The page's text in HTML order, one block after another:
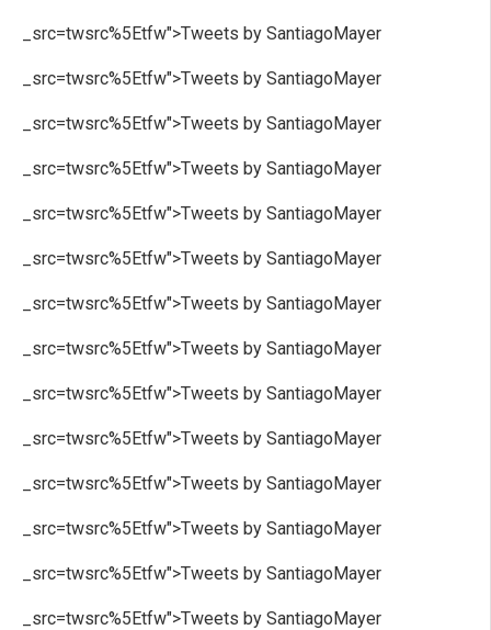
_src=twsrc%5Etfw">Tweets by SantiagoMayer
_src=twsrc%5Etfw">Tweets by SantiagoMayer
_src=twsrc%5Etfw">Tweets by SantiagoMayer
_src=twsrc%5Etfw">Tweets by SantiagoMayer
_src=twsrc%5Etfw">Tweets by SantiagoMayer
_src=twsrc%5Etfw">Tweets by SantiagoMayer
_src=twsrc%5Etfw">Tweets by SantiagoMayer
_src=twsrc%5Etfw">Tweets by SantiagoMayer
_src=twsrc%5Etfw">Tweets by SantiagoMayer
_src=twsrc%5Etfw">Tweets by SantiagoMayer
_src=twsrc%5Etfw">Tweets by SantiagoMayer
_src=twsrc%5Etfw">Tweets by SantiagoMayer
_src=twsrc%5Etfw">Tweets by SantiagoMayer
_src=twsrc%5Etfw">Tweets by SantiagoMayer